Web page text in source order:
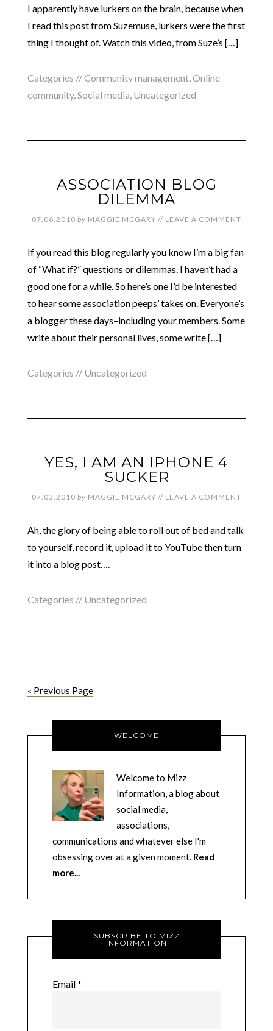
I apparently have lurkers on the brain, because when
I read this post from Suzemuse, lurkers were the first
thing I thought of. Watch this video, from Suze’s […]
Categories //Community management,Online
community,Social media, Uncategorized
ASSOCIATION BLOG
DILEMMA
07.06.2010 by MAGGIE MCGARY // LEAVE A COMMENT
If you read this blog regularly you know I’m a big fan
of “What if?” questions or dilemmas. I haven’t had a
good one for a while. So here’s one I’d be interested
to hear some association peeps’ takes on. Everyone’s
a blogger these days–including your members. Some
write about their personal lives, some write […]
Categories // Uncategorized
YES, I AM AN IPHONE 4
SUCKER
07.03.2010 by MAGGIE MCGARY // LEAVE A COMMENT
Ah, the glory of being able to roll out of bed and talk
to yourself, record it, upload it to YouTube then turn
it into a blog post….
Categories // Uncategorized
« Previous Page
WELCOME
Welcome to Mizz
Information, a blog about
social media,
associations,
communications and whatever else I'm
obsessing over at a given moment. Read
more...
SUBSCRIBE TO MIZZ
INFORMATION
Email*